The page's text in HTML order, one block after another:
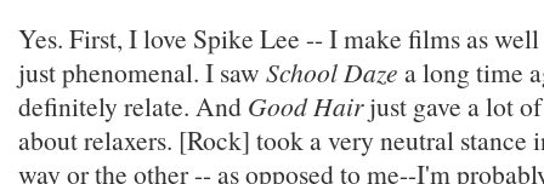
Yes. First, I love Spike Lee -- I make films as
just phenomenal. I saw School Daze a long time
definitely relate. And Good Hairjust gave a lot
about relaxers. [Rock] took a very neutral stance
way or the other -- as opposed to me--I'm